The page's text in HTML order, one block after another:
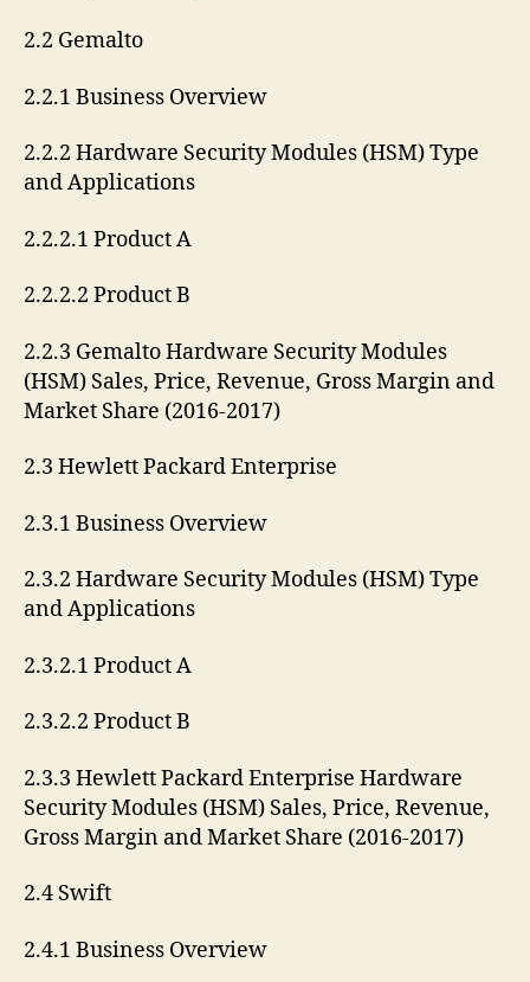
2.2 Gemalto
2.2.1 Business Overview
2.2.2 Hardware Security Modules (HSM) Type
and Applications
2.2.2.1 Product A
2.2.2.2 Product B
2.2.3 Gemalto Hardware Security Modules
(HSM) Sales, Price, Revenue, Gross Margin and
Market Share (2016-2017)
2.3 Hewlett Packard Enterprise
2.3.1 Business Overview
2.3.2 Hardware Security Modules (HSM) Type
and Applications
2.3.2.1 Product A
2.3.2.2 Product B
2.3.3 Hewlett Packard Enterprise Hardware
Security Modules (HSM) Sales, Price, Revenue,
Gross Margin and Market Share (2016-2017)
2.4 Swift
2.4.1 Business Overview